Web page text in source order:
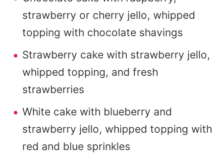
strawberry or cherry jello, whipped
topping with chocolate shavings
Strawberry cake with strawberry jello,
whipped topping, and fresh
strawberries
White cake with blueberry and
strawberry jello, whipped topping with
red and blue sprinkles